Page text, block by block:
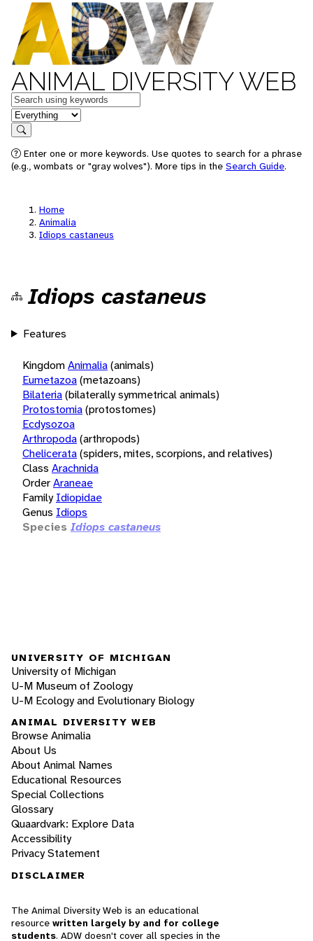
ANIMAL DIVERSITY WEB
Keywords
in feature
Search
Enter one or more keywords. Use quotes to search for a phrase
(e.g., wombats or "gray wolves"). More tips in the Search Guide.
Home
Animalia
Idiops castaneus
Idiops castaneus
Features
KingdomAnimalia(animals)
Eumetazoa(metazoans)
Bilateria(bilaterally symmetrical animals)
Protostomia(protostomes)
Ecdysozoa
Arthropoda(arthropods)
Chelicerata(spiders, mites, scorpions, and relatives)
Class Arachnida
OrderAraneae
Family Idiopidae
Genus Idiops
Species Idiops castaneus
UNIVERSITY OF MICHIGAN
University of Michigan
U-M Museum of Zoology
U-M Ecology and Evolutionary Biology
ANIMAL DIVERSITY WEB
Browse Animalia
About Us
About Animal Names
Educational Resources
Special Collections
Glossary
Quaardvark: Explore Data
Accessibility
Privacy Statement
DISCLAIMER
The Animal Diversity Web is an educational
resource written largely by and for college
students. ADW doesn't cover all species in the